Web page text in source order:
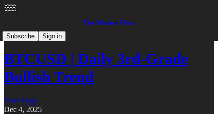
The Market Flow
Subscribe
Sign in
Crypto
BTCUSD | Daily 3rd-Grade
Bullish Trend
Peter Papp
Dec 4, 2025